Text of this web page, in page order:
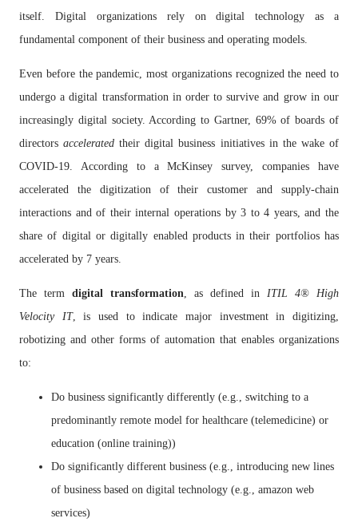
itself. Digital organizations rely on digital technology as a
fundamental component of their business and operating models.
Even before the pandemic, most organizations recognized the need to
undergo a digital transformation in order to survive and grow in our
increasingly digital society. According to Gartner, 69% of boards of
directorsaccelerated their digital business initiatives in the wake of
COVID-19. According to a McKinsey survey, companies have
accelerated the digitization of their customer and supply-chain
interactions and of their internal operations by 3 to 4 years, and the
share of digital or digitally enabled products in their portfolios has
accelerated by 7 years.
The term digital transformation , as defined in ITIL 4® High
Velocity IT,
is used to indicate major investment in digitizing,
robotizing and other forms of automation that enables organizations
to:
Do business significantly differently (e.g., switching to a
predominantly remote model for healthcare (telemedicine) or
education (online training))
Do significantly different business (e.g., introducing new lines
of business based on digital technology (e.g., amazon web
services)